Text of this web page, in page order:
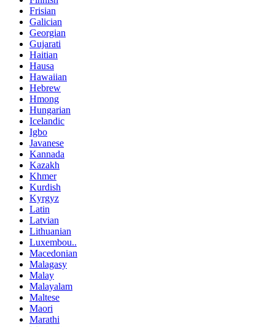
Frisian
Galician
Georgian
Gujarati
Haitian
Hausa
Hawaiian
Hebrew
Hmong
Hungarian
Icelandic
Igbo
Javanese
Kannada
Kazakh
Khmer
Kurdish
Kyrgyz
Latin
Latvian
Lithuanian
Luxembou..
Macedonian
Malagasy
Malay
Malayalam
Maltese
Maori
Marathi